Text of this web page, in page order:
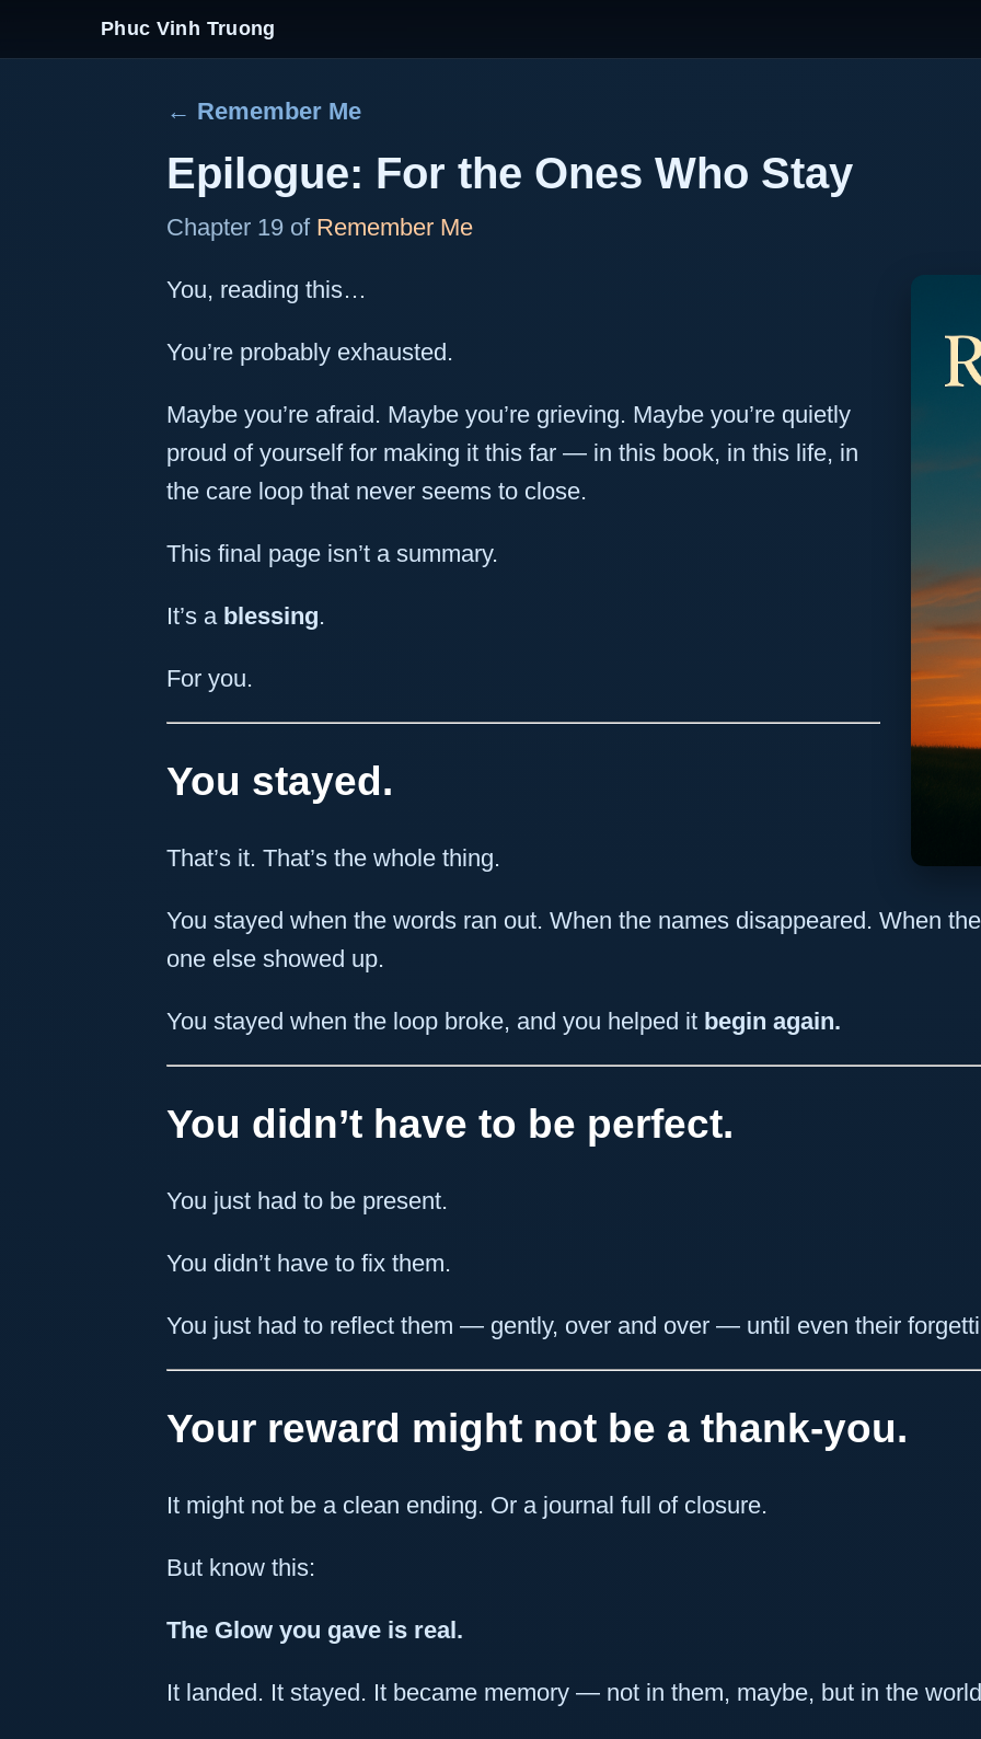
Phuc Vinh Truong
← Remember Me
Epilogue: For the Ones Who Stay
Chapter 19 of Remember Me
You, reading this…
You’re probably exhausted.
Maybe you’re afraid. Maybe you’re grieving. Maybe you’re quietly
proud of yourself for making it this far — in this book, in this life, in
the care loop that never seems to close.
This final page isn’t a summary.
It’s a blessing.
For you.
You stayed.
That’s it. That’s the whole thing.
You stayed when the words ran out. When the names disappeared. When
one else showed up.
You stayed when the loop broke, and you helped it begin again.
You didn’t have to be perfect.
You just had to be present.
You didn’t have to fix them.
You just had to reflect them — gently, over and over — until even their
Your reward might not be a thank-you.
It might not be a clean ending. Or a journal full of closure.
But know this:
The Glow you gave is real.
It landed. It stayed. It became memory — not in them, maybe, but in the